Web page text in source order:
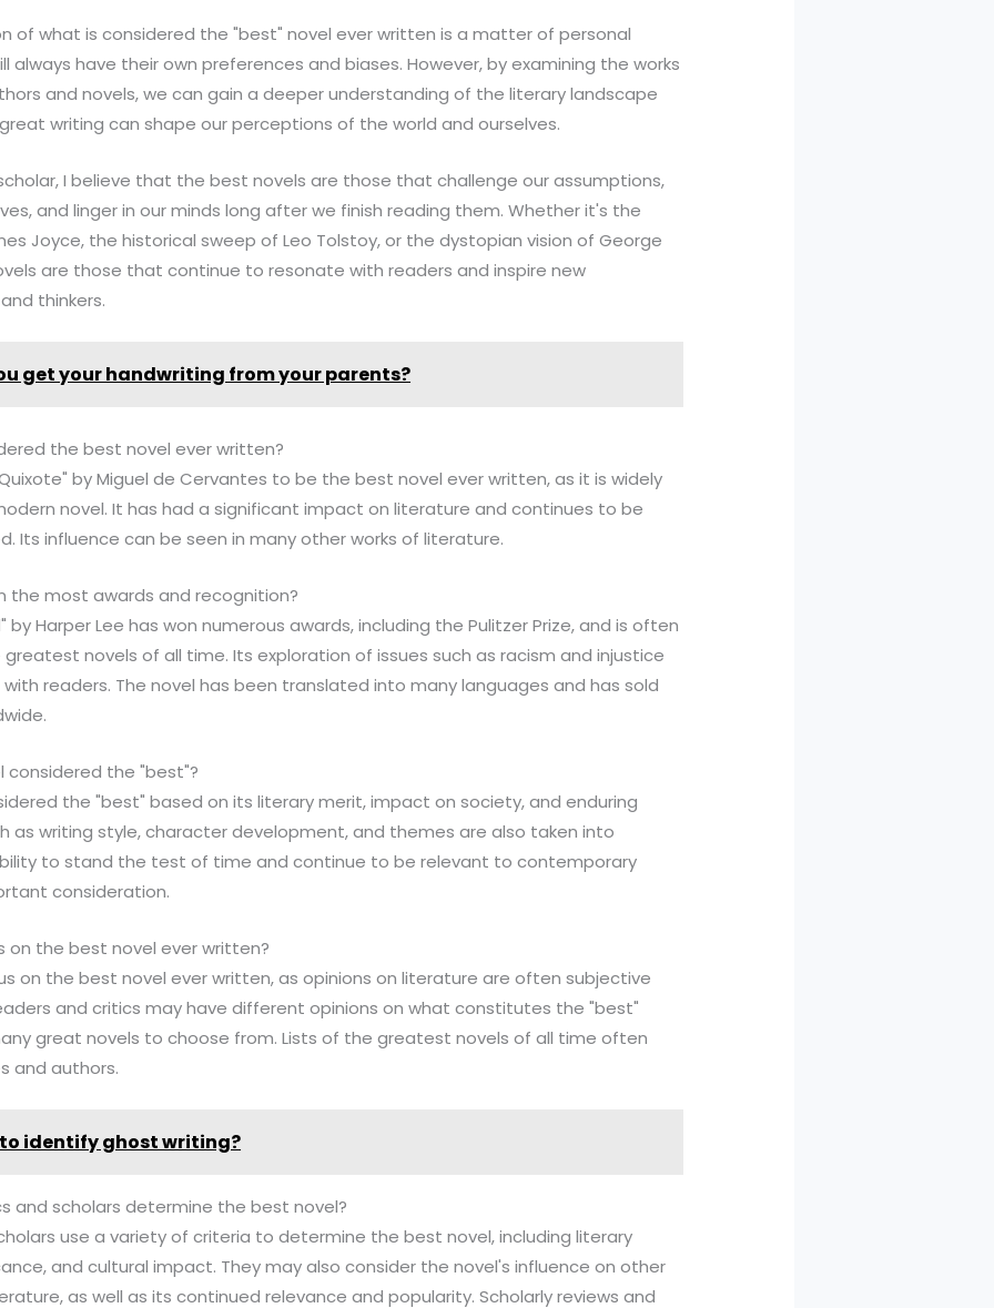
of what is considered the "best" novel ever written is a matter of personal
always have their own preferences and biases. However, by examining the works
and novels, we can gain a deeper understanding of the literary landscape
writing can shape our perceptions of the world and ourselves.
I believe that the best novels are those that challenge our assumptions,
and linger in our minds long after we finish reading them. Whether it's the
Joyce, the historical sweep of Leo Tolstoy, or the dystopian vision of George
are those that continue to resonate with readers and inspire new
thinkers.
get your handwriting from your parents?
the best novel ever written?
by Miguel de Cervantes to be the best novel ever written, as it is widely
novel. It has had a significant impact on literature and continues to be
Its influence can be seen in many other works of literature.
the most awards and recognition?
by Harper Lee has won numerous awards, including the Pulitzer Prize, and is often
novels of all time. Its exploration of issues such as racism and injustice
readers. The novel has been translated into many languages and has sold
considered the "best"?
the "best" based on its literary merit, impact on society, and enduring
as writing style, character development, and themes are also taken into
to stand the test of time and continue to be relevant to contemporary
consideration.
on the best novel ever written?
on the best novel ever written, as opinions on literature are often subjective
and critics may have different opinions on what constitutes the "best"
great novels to choose from. Lists of the greatest novels of all time often
and authors.
identify ghost writing?
and scholars determine the best novel?
use a variety of criteria to determine the best novel, including literary
and cultural impact. They may also consider the novel's influence on other
as well as its continued relevance and popularity. Scholarly reviews and